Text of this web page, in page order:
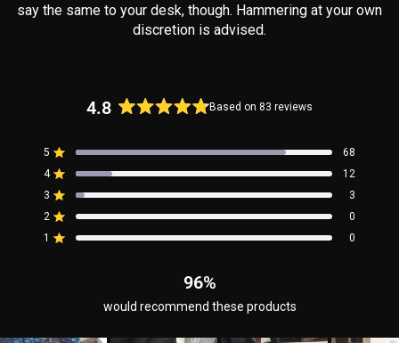
say the same to your desk, though. Hammering at your own
discretion is advised.
4.8
out
of
5
stars
Based on 83 reviews
5 Rated out of 5 stars 68
Total
5
star
reviews:
4 Rated out of 5 stars 12
Total
4
star
reviews:
3 Rated out of 5 stars 3
Total
3
star
reviews:
2 Rated out of 5 stars 0
Total
2
star
reviews:
1 Rated out of 5 stars 0
Total
1
star
reviews:
96%
would recommend these products